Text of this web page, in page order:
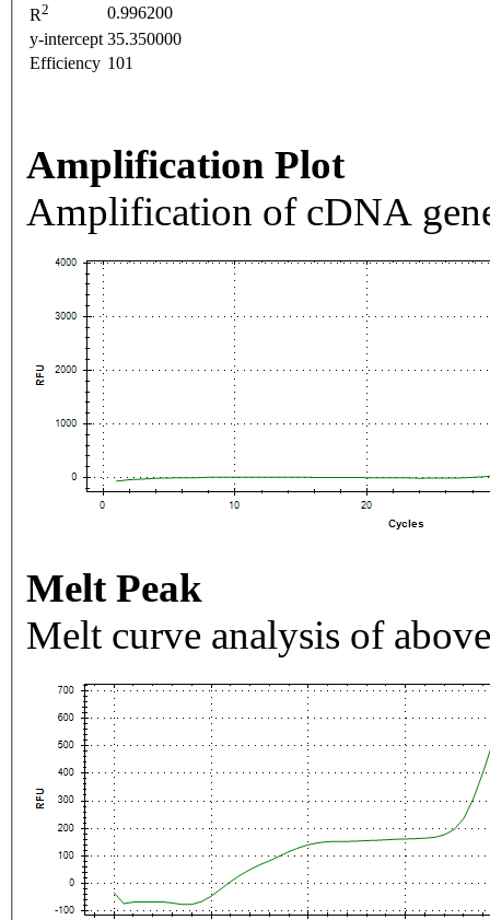
R2
0.996200
y-intercept 35.350000
Efficiency 101
Amplification Plot
Amplification of cDNA
Melt Peak
Melt curve analysis of